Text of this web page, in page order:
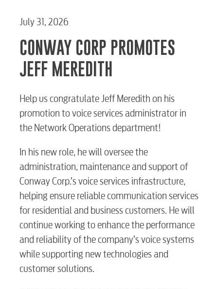
July 31, 2026
CONWAY CORP PROMOTES
JEFF MEREDITH
Help us congratulate Jeff Meredith on his
promotion to voice services administrator in
the Network Operations department!
In his new role, he will oversee the
administration, maintenance and support of
Conway Corp.’s voice services infrastructure,
helping ensure reliable communication services
for residential and business customers. He will
continue working to enhance the performance
and reliability of the company’s voice systems
while supporting new technologies and
customer solutions.